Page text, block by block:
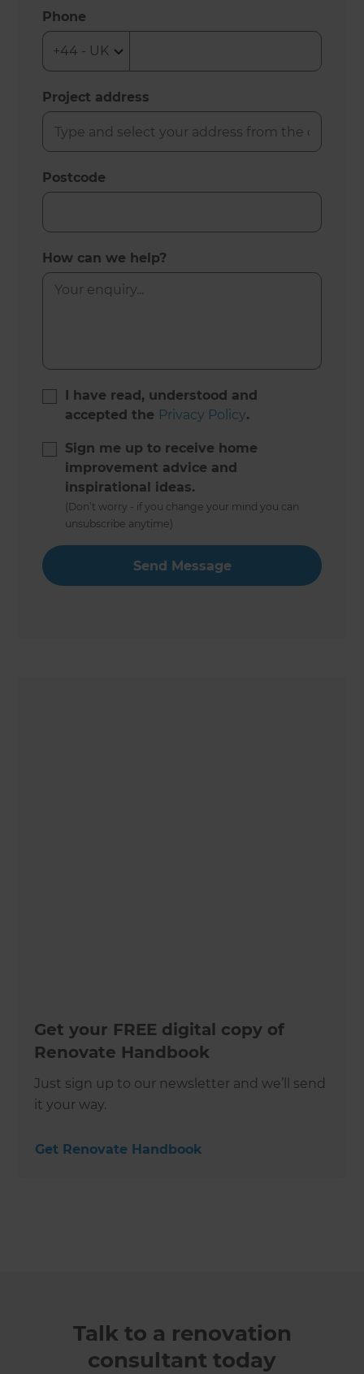
Phone
Project address
Postcode
How can we help?
I have read, understood and
accepted the Privacy Policy.
Sign me up to receive home
improvement advice and
inspirational ideas.
(Don’t worry - if you change your mind you can
unsubscribe anytime)
Get your FREE digital copy of
Renovate Handbook
Just sign up to our newsletter and we’ll send
it your way.
Get Renovate Handbook
Talk to a renovation
consultant today